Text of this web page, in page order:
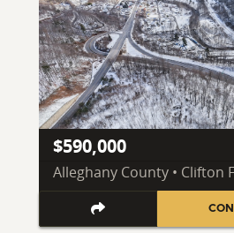
$590,000
Alleghany County • Clifton